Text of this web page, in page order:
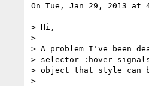
On Tue, Jan 29, 2013 at
> Hi,
>
> A problem I've been
> selector :hover
> object that style can
>